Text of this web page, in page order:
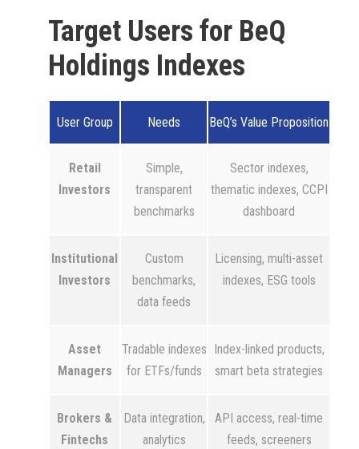
Target Users for BeQ
Holdings Indexes
User Group Needs BeQ’s Value Proposition
Retail
Investors
Simple,
transparent
benchmarks
Sector indexes,
thematic indexes, CCPI
dashboard
Institutional
Investors
Custom
benchmarks,
data feeds
Licensing, multi-asset
indexes, ESG tools
Asset
Managers
Tradable indexes
for ETFs/funds
Index-linked products,
smart beta strategies
Brokers &
Fintechs
Data integration,
analytics
API access, real-time
feeds, screeners